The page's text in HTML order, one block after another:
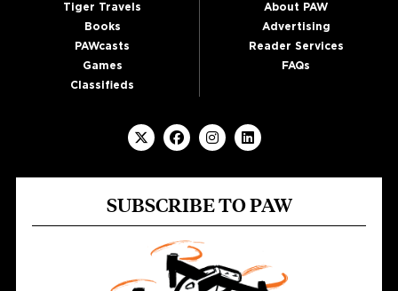
Tiger Travels
Books
PAWcasts
Games
Classifieds
About PAW
Advertising
Reader Services
FAQs
SUBSCRIBE TO PAW